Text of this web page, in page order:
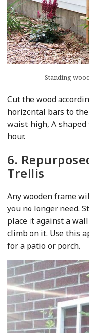
Standing
Cut the wood
horizontal bars to
waist-high, A-
hour.
6.
Trellis
Any wooden frame
you no longer need.
place it against a
climb on it. Use this
for a patio or porch.